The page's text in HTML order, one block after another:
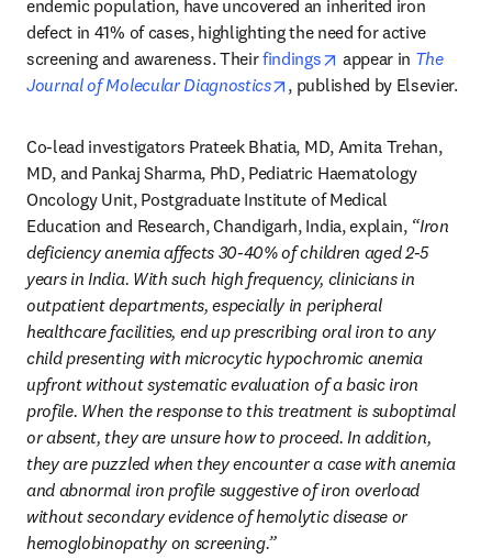
endemic population, have uncovered an inherited iron
defect in 41% of cases, highlighting the need for active
screening and awareness. Their findings opens in new tab/
appear in The
Journal of Molecular Diagnostics
opens in new tab/window
, published by Elsevier.
Co-lead investigators Prateek Bhatia, MD, Amita Trehan,
MD, and Pankaj Sharma, PhD, Pediatric Haematology
Oncology Unit, Postgraduate Institute of Medical
Education and Research, Chandigarh, India, explain, “Iron
deficiency anemia affects 30-40% of children aged 2-5
years in India. With such high frequency, clinicians in
outpatient departments, especially in peripheral
healthcare facilities, end up prescribing oral iron to any
child presenting with microcytic hypochromic anemia
upfront without systematic evaluation of a basic iron
profile. When the response to this treatment is suboptimal
or absent, they are unsure how to proceed. In addition,
they are puzzled when they encounter a case with anemia
and abnormal iron profile suggestive of iron overload
without secondary evidence of hemolytic disease or
hemoglobinopathy on screening.”